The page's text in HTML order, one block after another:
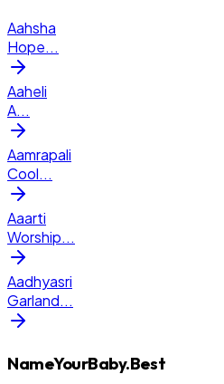
Aahsha
Hope...
Aaheli
A...
Aamrapali
Cool...
Aaarti
Worship...
Aadhyasri
Garland...
NameYourBaby.Best